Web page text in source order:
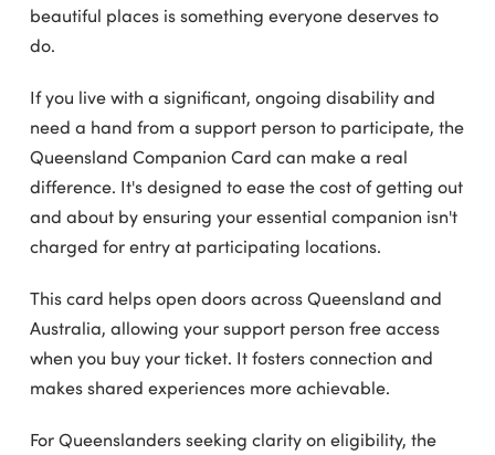
beautiful places is something everyone deserves to
do.
If you live with a significant, ongoing disability and
need a hand from a support person to participate, the
Queensland Companion Card can make a real
difference. It's designed to ease the cost of getting out
and about by ensuring your essential companion isn't
charged for entry at participating locations.
This card helps open doors across Queensland and
Australia, allowing your support person free access
when you buy your ticket. It fosters connection and
makes shared experiences more achievable.
For Queenslanders seeking clarity on eligibility, the